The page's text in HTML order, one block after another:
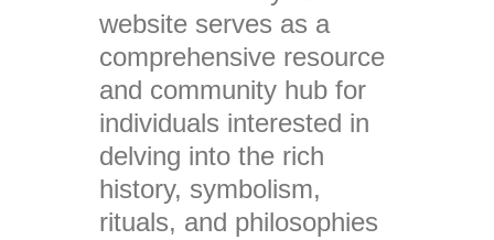
website serves as a
comprehensive resource
and community hub for
individuals interested in
delving into the rich
history, symbolism,
rituals, and philosophies